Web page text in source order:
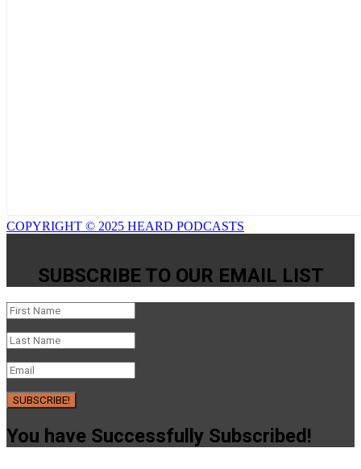
COPYRIGHT © 2025 HEARD PODCASTS
SUBSCRIBE TO OUR EMAIL LIST
SUBSCRIBE!
You have Successfully Subscribed!